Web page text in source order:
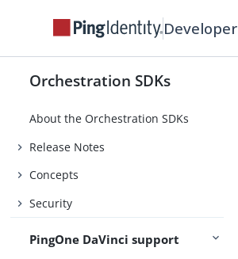
Developer
Orchestration SDKs
About the Orchestration SDKs
Release Notes
Concepts
Security
PingOne DaVinci support